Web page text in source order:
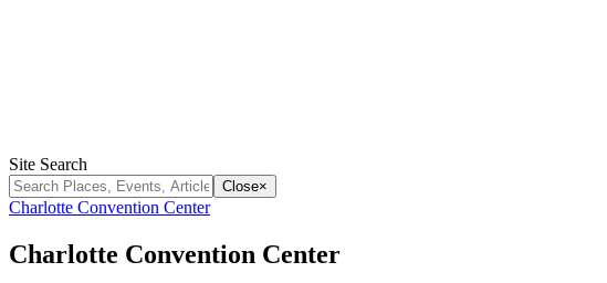
Site Search
Close×
Charlotte Convention Center
Charlotte Convention Center